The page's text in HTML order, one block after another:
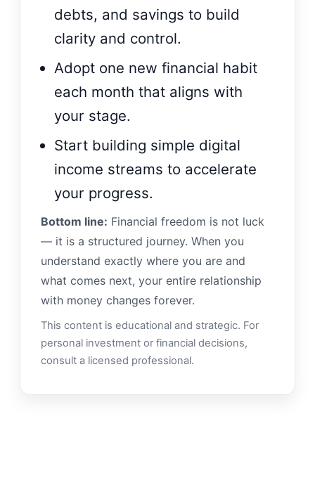
debts, and savings to build
clarity and control.
Adopt one new financial habit
each month that aligns with
your stage.
Start building simple digital
income streams to accelerate
your progress.
Bottom line: Financial freedom is not luck
— it is a structured journey. When you
understand exactly where you are and
what comes next, your entire relationship
with money changes forever.
This content is educational and strategic. For
personal investment or financial decisions,
consult a licensed professional.